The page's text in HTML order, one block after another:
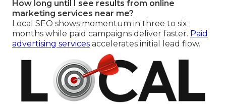
How long until I see results from online
marketing services near me?
Local SEO shows momentum in three to six
months while paid campaigns deliver faster. Paid
advertising services accelerates initial lead flow.